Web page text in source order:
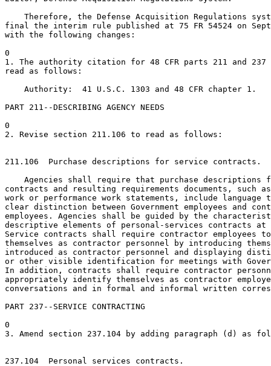
Therefore, the Defense Acquisition Regulations
final the interim rule published at 75 FR 54524 on
with the following changes:
0
1. The authority citation for 48 CFR parts 211 and
read as follows:
    Authority:  41 U.S.C. 1303 and 48 CFR chapter 1.
PART 211--DESCRIBING AGENCY NEEDS
0
2. Revise section 211.106 to read as follows:
211.106  Purchase descriptions for service contracts.
Agencies shall require that purchase descriptions
contracts and resulting requirements documents, such
work or performance work statements, include
clear distinction between Government employees and
employees. Agencies shall be guided by the
descriptive elements of personal-services contracts at
Service contracts shall require contractor employees
themselves as contractor personnel by introducing
introduced as contractor personnel and displaying
or other visible identification for meetings with
In addition, contracts shall require contractor
appropriately identify themselves as contractor
conversations and in formal and informal written
PART 237--SERVICE CONTRACTING
0
3. Amend section 237.104 by adding paragraph (d) as
237.104  Personal services contracts.